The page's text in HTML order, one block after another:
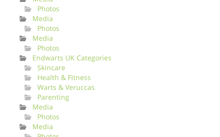
Photos
Media
Photos
Media
Photos
Endwarts UK Categories
Skincare
Health & Fitness
Warts & Veruccas
Parenting
Media
Photos
Media